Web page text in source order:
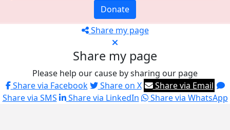
Donate
Share my page
Share my page
Please help our cause by sharing our page
Share via Facebook
Share on X
Share via Email
Share via SMS
Share via LinkedIn Share via WhatsApp